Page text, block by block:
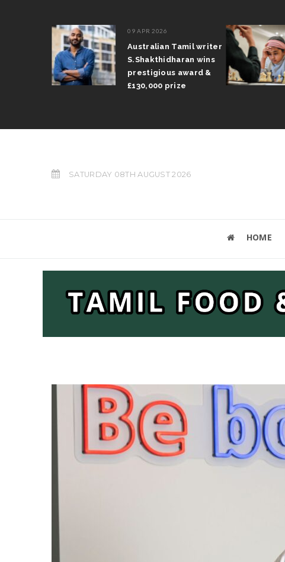
09 APR 2026
Australian Tamil writer
S.Shakthidharan wins
prestigious award &
£130,000 prize
SATURDAY 08TH AUGUST 2026
HOME